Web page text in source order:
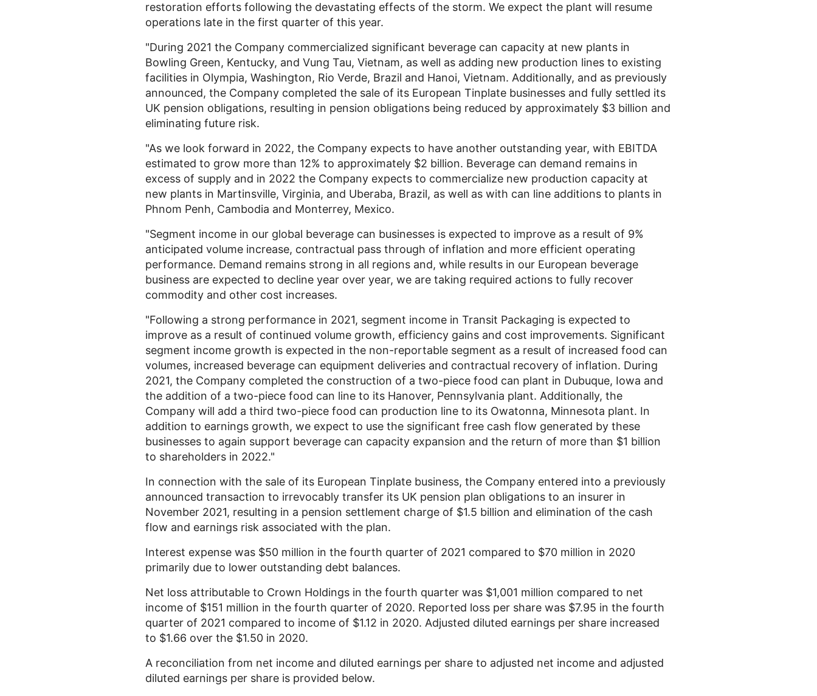
restoration efforts following the devastating effects of the storm. We expect the plant will resume
operations late in the first quarter of this year.
"During 2021 the Company commercialized significant beverage can capacity at new plants in
Bowling Green, Kentucky, and Vung Tau, Vietnam, as well as adding new production lines to existing
facilities in Olympia, Washington, Rio Verde, Brazil and Hanoi, Vietnam. Additionally, and as previously
announced, the Company completed the sale of its European Tinplate businesses and fully settled its
UK pension obligations, resulting in pension obligations being reduced by approximately $3 billion and
eliminating future risk.
"As we look forward in 2022, the Company expects to have another outstanding year, with EBITDA
estimated to grow more than 12% to approximately $2 billion. Beverage can demand remains in
excess of supply and in 2022 the Company expects to commercialize new production capacity at
new plants in Martinsville, Virginia, and Uberaba, Brazil, as well as with can line additions to plants in
Phnom Penh, Cambodia and Monterrey, Mexico.
"Segment income in our global beverage can businesses is expected to improve as a result of 9%
anticipated volume increase, contractual pass through of inflation and more efficient operating
performance. Demand remains strong in all regions and, while results in our European beverage
business are expected to decline year over year, we are taking required actions to fully recover
commodity and other cost increases.
"Following a strong performance in 2021, segment income in Transit Packaging is expected to
improve as a result of continued volume growth, efficiency gains and cost improvements. Significant
segment income growth is expected in the non-reportable segment as a result of increased food can
volumes, increased beverage can equipment deliveries and contractual recovery of inflation. During
2021, the Company completed the construction of a two-piece food can plant in Dubuque, Iowa and
the addition of a two-piece food can line to its Hanover, Pennsylvania plant. Additionally, the
Company will add a third two-piece food can production line to its Owatonna, Minnesota plant. In
addition to earnings growth, we expect to use the significant free cash flow generated by these
businesses to again support beverage can capacity expansion and the return of more than $1 billion
to shareholders in 2022."
In connection with the sale of its European Tinplate business, the Company entered into a previously
announced transaction to irrevocably transfer its UK pension plan obligations to an insurer in
November 2021, resulting in a pension settlement charge of $1.5 billion and elimination of the cash
flow and earnings risk associated with the plan.
Interest expense was $50 million in the fourth quarter of 2021 compared to $70 million in 2020
primarily due to lower outstanding debt balances.
Net loss attributable to Crown Holdings in the fourth quarter was $1,001 million compared to net
income of $151 million in the fourth quarter of 2020. Reported loss per share was $7.95 in the fourth
quarter of 2021 compared to income of $1.12 in 2020. Adjusted diluted earnings per share increased
to $1.66 over the $1.50 in 2020.
A reconciliation from net income and diluted earnings per share to adjusted net income and adjusted
diluted earnings per share is provided below.